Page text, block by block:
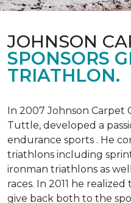
JOHNSON
SPONSORS
TRIATHLON.
In 2007 Johnson Carpet
Tuttle, developed a
endurance sports . He
triathlons including
ironman triathlons as
races. In 2011 he
give back both to the